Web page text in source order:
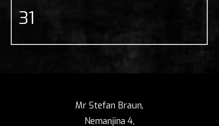
31
Mr Stefan Braun,
Nemanjina 4,